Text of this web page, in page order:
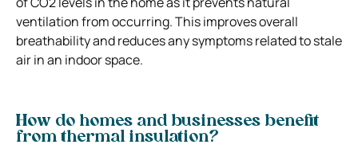
ventilation from occurring. This improves overall
breathability and reduces any symptoms related to stale
air in an indoor space.
How do homes and businesses benefit
from thermal insulation?